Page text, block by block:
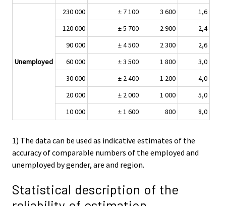
Unemployed
230 000 ± 7 100 3 600
1,6
120 000
± 5 700 2 900
2,4
90 000
± 4 500 2 300
2,6
60 000
± 3 500 1 800
3,0
30 000
± 2 400 1 200
4,0
20 000
± 2 000 1 000
5,0
10 000
± 1 600 800 8,0
1) The data can be used as indicative estimates of the
accuracy of comparable numbers of the employed and
unemployed by gender, are and region.
Statistical description of the